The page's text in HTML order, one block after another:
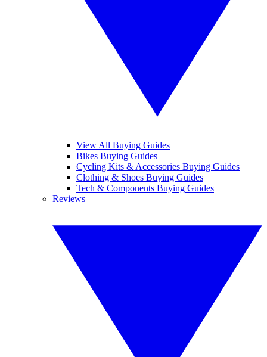
View All Buying Guides
Bikes Buying Guides
Cycling Kits & Accessories Buying Guides
Clothing & Shoes Buying Guides
Tech & Components Buying Guides
Reviews